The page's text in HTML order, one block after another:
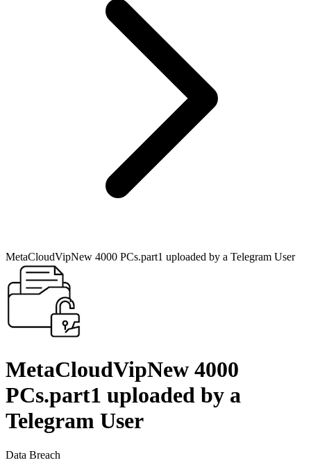
MetaCloudVipNew 4000 PCs.part1 uploaded by a Telegram User
MetaCloudVipNew 4000
PCs.part1 uploaded by a
Telegram User
Data Breach